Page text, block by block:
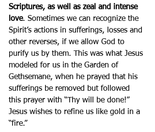
Scriptures, as well as zeal and intense
love. Sometimes we can recognize the
Spirit’s actions in sufferings, losses and
other reverses, if we allow God to
purify us by them. This was what Jesus
modeled for us in the Garden of
Gethsemane, when he prayed that his
sufferings be removed but followed
this prayer with “Thy will be done!”
Jesus wishes to refine us like gold in a
“fire.”